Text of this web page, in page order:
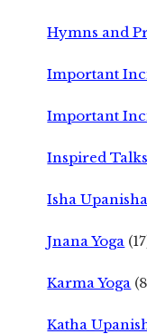
Hymns and
Important
Important
Inspired Talks
Isha
Jnana Yoga
Karma Yoga
Katha